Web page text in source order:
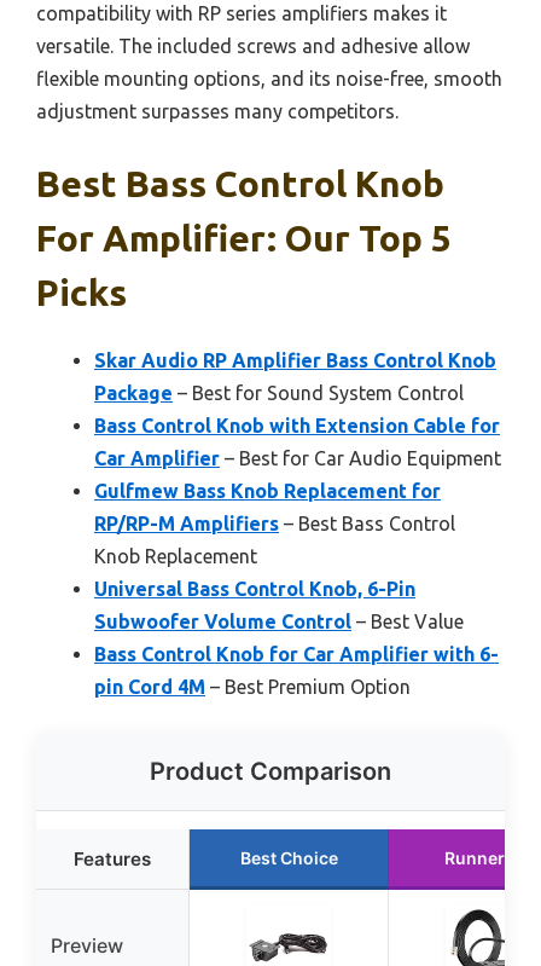
compatibility with RP series amplifiers makes it
versatile. The included screws and adhesive allow
flexible mounting options, and its noise-free, smooth
adjustment surpasses many competitors.
Best Bass Control Knob
For Amplifier: Our Top 5
Picks
Skar Audio RP Amplifier Bass Control Knob
Package – Best for Sound System Control
Bass Control Knob with Extension Cable for
Car Amplifier – Best for Car Audio Equipment
Gulfmew Bass Knob Replacement for
RP/RP-M Amplifiers – Best Bass Control
Knob Replacement
Universal Bass Control Knob, 6-Pin
Subwoofer Volume Control – Best Value
Bass Control Knob for Car Amplifier with 6-
pin Cord 4M – Best Premium Option
Product Comparison
Features Best Choice Runner Up
Preview